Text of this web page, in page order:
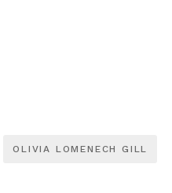
OLIVIA LOMENECH GILL